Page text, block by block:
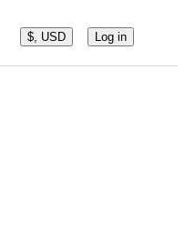
$, USD Log in